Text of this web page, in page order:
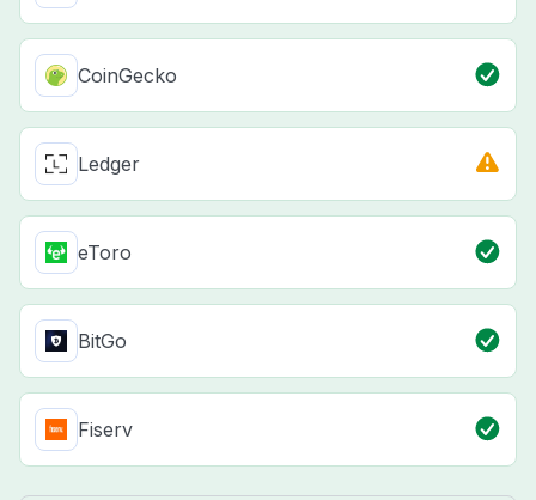
CoinGecko
Ledger
eToro
BitGo
Fiserv